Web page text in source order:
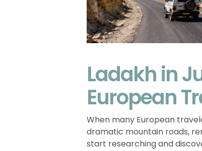
Ladakh in
European
When many European
dramatic mountain roads,
start researching and